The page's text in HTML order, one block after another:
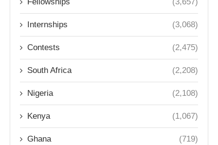
Internships (3,068)
Contests (2,475)
South Africa (2,208)
Nigeria (2,108)
Kenya (1,067)
Ghana (719)